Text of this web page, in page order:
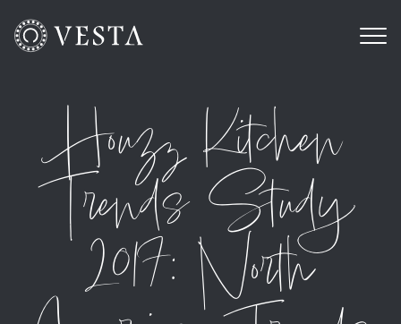
Houzz Kitchen
Trends Study
2017: North